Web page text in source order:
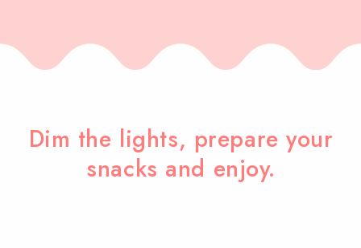
Dim the lights, prepare your
snacks and enjoy.